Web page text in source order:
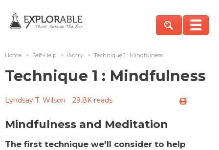
Home > Self-Help > Worry > Technique 1 : Mindfulness
Technique 1 : Mindfulness
Lyndsay T. Wilson 29.8K reads
Mindfulness and Meditation
The first technique we'll consider to help